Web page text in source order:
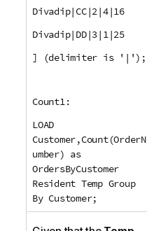
Divadip|CC|2|4|16
Divadip|DD|3|1|25
] (delimiter is '|');
Count1:
LOAD
Customer,Count(OrderN
umber) as
OrdersByCustomer
Resident Temp Group
By Customer;